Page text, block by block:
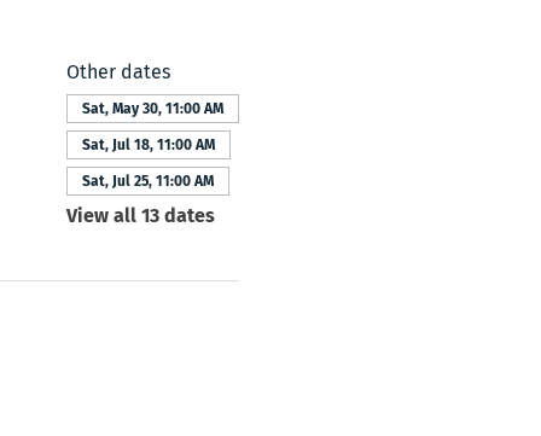
Other dates
Sat, May 30, 11:00 AM
Sat, Jul 18, 11:00 AM
Sat, Jul 25, 11:00 AM
View all 13 dates